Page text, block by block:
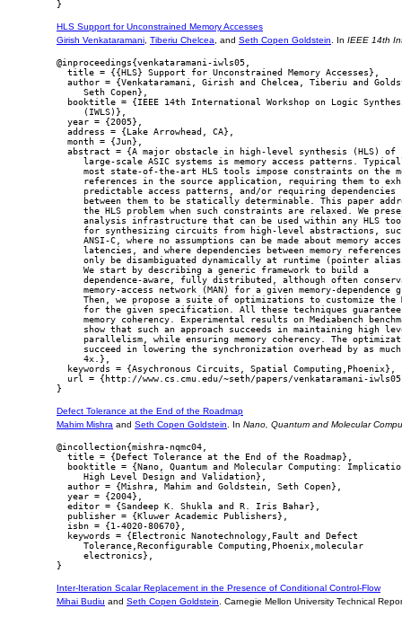
HLS Support for Unconstrained Memory Accesses
Girish Venkataramani Tiberiu Chelcea , and Seth Copen Goldstein . In IEEE 14th
@inproceedings{venkataramani-iwls05,
  title = {{HLS} Support for Unconstrained Memory Accesses},
author = {Venkataramani, Girish and Chelcea, Tiberiu and
     Seth Copen},
booktitle = {IEEE 14th International Workshop on Logic
     (IWLS)},
  year = {2005},
  address = {Lake Arrowhead, CA},
  month = {Jun},
  abstract = {A major obstacle in high-level synthesis (HLS) of
large-scale ASIC systems is memory access patterns.
most state-of-the-art HLS tools impose constraints on the
references in the source application, requiring them to
     predictable access patterns, and/or requiring dependencies
between them to be statically determinable. This paper
the HLS problem when such constraints are relaxed. We
analysis infrastructure that can be used within any HLS
for synthesizing circuits from high-level abstractions,
ANSI-C, where no assumptions can be made about memory
latencies, and where dependencies between memory
only be disambiguated dynamically at runtime (pointer
     We start by describing a generic framework to build a
dependence-aware, fully distributed, although often
memory-access network (MAN) for a given memory-dependence
Then, we propose a suite of optimizations to customize the
     for the given specification. All these techniques guarantee
memory coherency. Experimental results on Mediabench
show that such an approach succeeds in maintaining high
parallelism, while ensuring memory coherency. The
succeed in lowering the synchronization overhead by as
     4x.},
  keywords = {Asychronous Circuits, Spatial Computing,Phoenix},
url = {http://www.cs.cmu.edu/~seth/papers/venkataramani-
Defect Tolerance at the End of the Roadmap
Mahim Mishra and Seth Copen Goldstein . In Nano, Quantum and Molecular
@incollection{mishra-nqmc04,
  title = {Defect Tolerance at the End of the Roadmap},
booktitle = {Nano, Quantum and Molecular Computing:
     High Level Design and Validation},
  author = {Mishra, Mahim and Goldstein, Seth Copen},
  year = {2004},
  editor = {Sandeep K. Shukla and R. Iris Bahar},
  publisher = {Kluwer Academic Publishers},
  isbn = {1-4020-80670},
  keywords = {Electronic Nanotechnology,Fault and Defect
     Tolerance,Reconfigurable Computing,Phoenix,molecular
     electronics},
Inter-Iteration Scalar Replacement in the Presence of Conditional Control-Flow
Mihai Budiu and Seth Copen Goldstein . Carnegie Mellon University Technical